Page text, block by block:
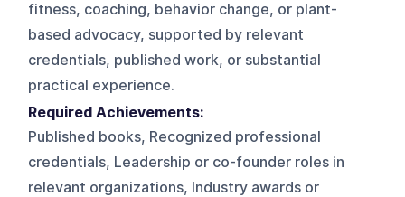
fitness, coaching, behavior change, or plant-
based advocacy, supported by relevant
credentials, published work, or substantial
practical experience.
Required Achievements:
Published books, Recognized professional
credentials, Leadership or co-founder roles in
relevant organizations, Industry awards or